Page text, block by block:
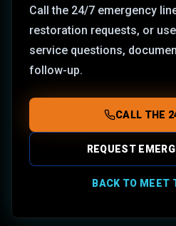
Call the 24/7 emergency
restoration requests, or
service questions,
follow-up.
CALL THE
REQUEST
BACK TO MEET